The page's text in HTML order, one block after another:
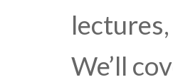
We’ll